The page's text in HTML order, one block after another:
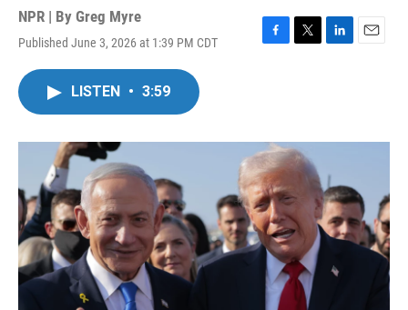
NPR | By Greg Myre
Published June 3, 2026 at 1:39 PM CDT
F
o
k
T
r
L
I
E
LISTEN • 3:59